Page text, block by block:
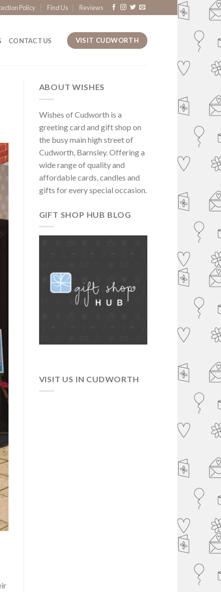
Policy Find Us Reviews
CONTACT US VISIT CUDWORTH
ABOUT WISHES
Wishes of Cudworth is a
greeting card and gift shop on
the busy main high street of
Cudworth, Barnsley. Offering a
wide range of quality and
affordable cards, candles and
gifts for every special occasion.
GIFT SHOP HUB BLOG
VISIT US IN CUDWORTH